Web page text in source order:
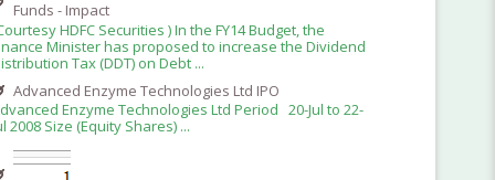
Funds - Impact
HDFC Securities ) In the FY14 Budget, the
Minister has proposed to increase the Dividend
Tax (DDT) on Debt ...
Advanced Enzyme Technologies Ltd IPO
Enzyme Technologies Ltd Period 20-Jul to 22-
2008 Size (Equity Shares) ...